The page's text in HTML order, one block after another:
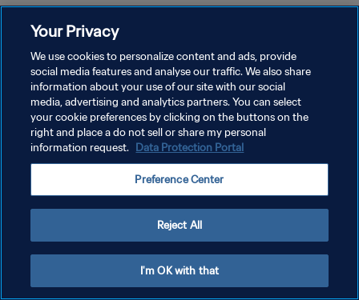
PRIVACY POLICY
TERMINI DI SERVIZIO
GESTISCI LE TUE PREFERENZE PER I COOKIES
Your Privacy
We use cookies to personalize content and ads, provide
social media features and analyse our traffic. We also share
information about your use of our site with our social
media, advertising and analytics partners. You can select
your cookie preferences by clicking on the buttons on the
right and place a do not sell or share my personal
information request. Data Protection Portal
Preference Center
Reject All
I'm OK with that